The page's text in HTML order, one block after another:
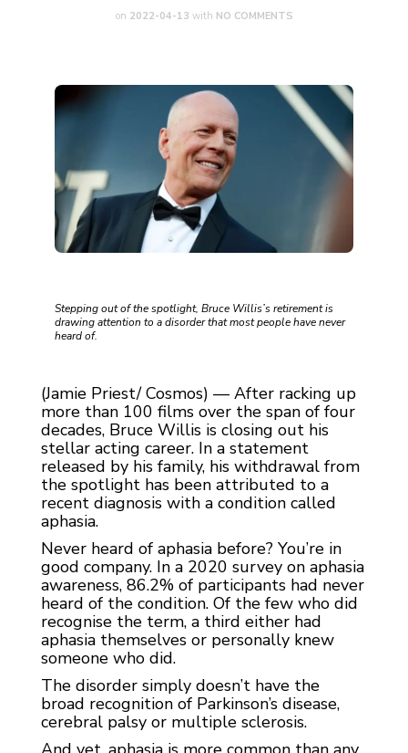
on 2022-04-13 with NO COMMENTS
Stepping out of the spotlight, Bruce Willis’s retirement is
drawing attention to a disorder that most people have never
heard of.
(Jamie Priest/ Cosmos) — After racking up
more than 100 films over the span of four
decades, Bruce Willis is closing out his
stellar acting career. In a statement
released by his family, his withdrawal from
the spotlight has been attributed to a
recent diagnosis with a condition called
aphasia.
Never heard of aphasia before? You’re in
good company. In a 2020 survey on aphasia
awareness, 86.2% of participants had never
heard of the condition. Of the few who did
recognise the term, a third either had
aphasia themselves or personally knew
someone who did.
The disorder simply doesn’t have the
broad recognition of Parkinson’s disease,
cerebral palsy or multiple sclerosis.